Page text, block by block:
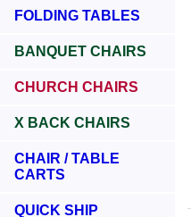
FOLDING TABLES
BANQUET CHAIRS
CHURCH CHAIRS
X BACK CHAIRS
CHAIR / TABLE
CARTS
QUICK SHIP